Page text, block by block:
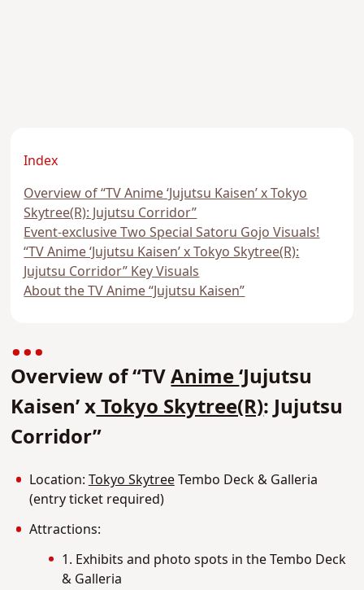
Index
Overview of “TV Anime ‘Jujutsu Kaisen’ x Tokyo
Skytree(R): Jujutsu Corridor”
Event-exclusive Two Special Satoru Gojo Visuals!
“TV Anime ‘Jujutsu Kaisen’ x Tokyo Skytree(R):
Jujutsu Corridor” Key Visuals
About the TV Anime “Jujutsu Kaisen”
Overview of “TVAnime‘Jujutsu
Kaisen’ xTokyo Skytree(R): Jujutsu
Corridor”
Location:Tokyo SkytreeTembo Deck & Galleria
(entry ticket required)
Attractions:
1. Exhibits and photo spots in the Tembo Deck
& Galleria